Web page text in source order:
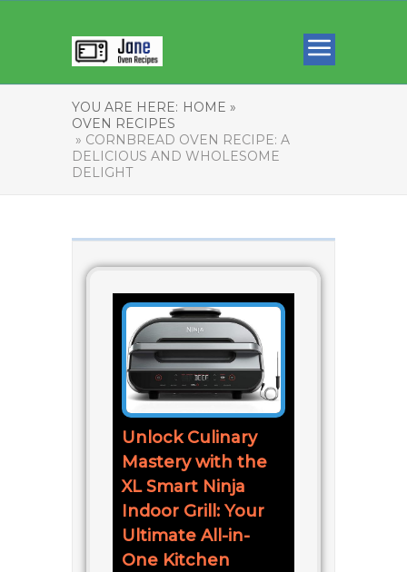
YOU ARE HERE: HOME »
OVEN RECIPES
» CORNBREAD OVEN RECIPE: A
DELICIOUS AND WHOLESOME
DELIGHT
Unlock Culinary
Mastery with the
XL Smart Ninja
Indoor Grill: Your
Ultimate All-in-
One Kitchen